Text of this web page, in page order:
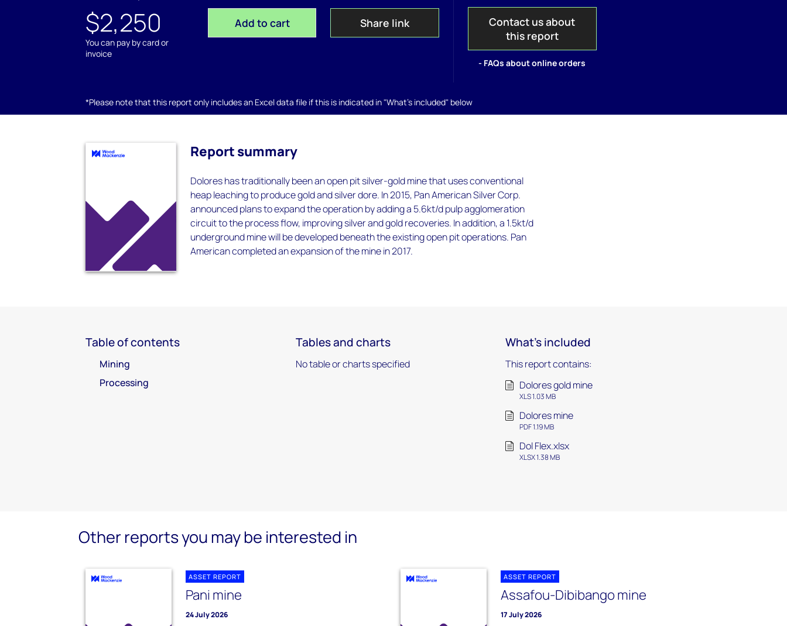
$2,250
You can pay by card or
invoice
Add to cart Share link
Contact us about
this report
- FAQs about online orders
*Please note that this report only includes an Excel data file if this is indicated in "What's included" below
Report summary
Dolores has traditionally been an open pit silver-gold mine that uses conventional
heap leaching to produce gold and silver dore. In 2015, Pan American Silver Corp.
announced plans to expand the operation by adding a 5.6kt/d pulp agglomeration
circuit to the process flow, improving silver and gold recoveries. In addition, a 1.5kt/d
underground mine will be developed beneath the existing open pit operations. Pan
American completed an expansion of the mine in 2017.
Table of contents
Mining
Processing
Tables and charts
No table or charts specified
What's included
This report contains:
Dolores gold mine
XLS 1.03 MB
Dolores mine
PDF 1.19 MB
Dol Flex.xlsx
XLSX 1.38 MB
Other reports you may be interested in
ASSET REPORT
Pani mine
24 July 2026
ASSET REPORT
Assafou-Dibibango mine
17 July 2026